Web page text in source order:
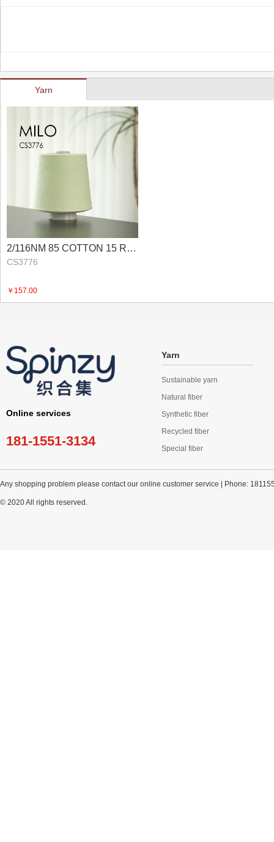
Yarn
2/116NM 85 COTTON 15 RECYCLED NYLON
CS3776
￥157.00
Online services
181-1551-3134
Yarn
Sustainable yarn
Natural fiber
Synthetic fiber
Recycled fiber
Special fiber
Any shopping problem please contact our online customer service | Phone:
© 2020 All rights reserved.